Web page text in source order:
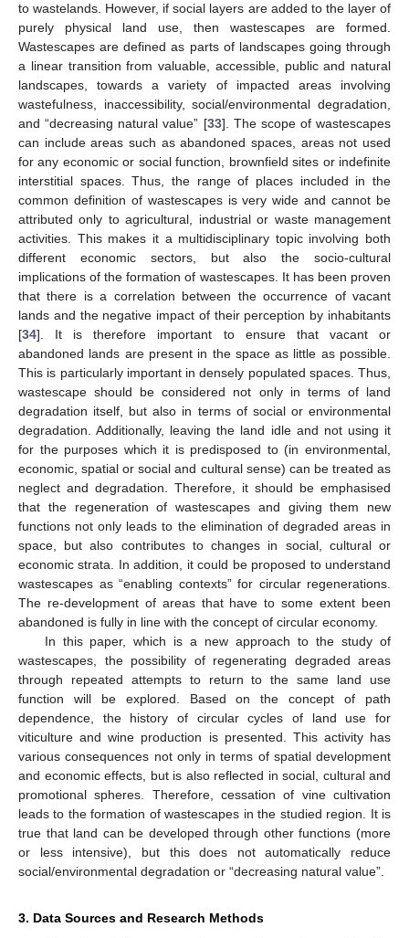
to wastelands. However, if social layers are added to the layer of
purely physical land use, then wastescapes are formed.
Wastescapes are defined as parts of landscapes going through
a linear transition from valuable, accessible, public and natural
landscapes, towards a variety of impacted areas involving
wastefulness, inaccessibility, social/environmental degradation,
and “decreasing natural value” [33]. The scope of wastescapes
can include areas such as abandoned spaces, areas not used
for any economic or social function, brownfield sites or indefinite
interstitial spaces. Thus, the range of places included in the
common definition of wastescapes is very wide and cannot be
attributed only to agricultural, industrial or waste management
activities. This makes it a multidisciplinary topic involving both
different economic sectors, but also the socio-cultural
implications of the formation of wastescapes. It has been proven
that there is a correlation between the occurrence of vacant
lands and the negative impact of their perception by inhabitants
[34]. It is therefore important to ensure that vacant or
abandoned lands are present in the space as little as possible.
This is particularly important in densely populated spaces. Thus,
wastescape should be considered not only in terms of land
degradation itself, but also in terms of social or environmental
degradation. Additionally, leaving the land idle and not using it
for the purposes which it is predisposed to (in environmental,
economic, spatial or social and cultural sense) can be treated as
neglect and degradation. Therefore, it should be emphasised
that the regeneration of wastescapes and giving them new
functions not only leads to the elimination of degraded areas in
space, but also contributes to changes in social, cultural or
economic strata. In addition, it could be proposed to understand
wastescapes as “enabling contexts” for circular regenerations.
The re-development of areas that have to some extent been
abandoned is fully in line with the concept of circular economy.
In this paper, which is a new approach to the study of
wastescapes, the possibility of regenerating degraded areas
through repeated attempts to return to the same land use
function will be explored. Based on the concept of path
dependence, the history of circular cycles of land use for
viticulture and wine production is presented. This activity has
various consequences not only in terms of spatial development
and economic effects, but is also reflected in social, cultural and
promotional spheres. Therefore, cessation of vine cultivation
leads to the formation of wastescapes in the studied region. It is
true that land can be developed through other functions (more
or less intensive), but this does not automatically reduce
social/environmental degradation or “decreasing natural value”.
3. Data Sources and Research Methods